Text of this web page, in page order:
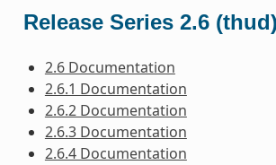
Release Series 2.6 (thud)
2.6 Documentation
2.6.1 Documentation
2.6.2 Documentation
2.6.3 Documentation
2.6.4 Documentation